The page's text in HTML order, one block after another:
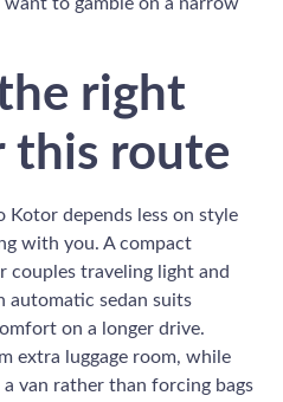
right
this route
Kotor depends less on style
with you. A compact
couples traveling light and
automatic sedan suits
on a longer drive.
extra luggage room, while
van rather than forcing bags